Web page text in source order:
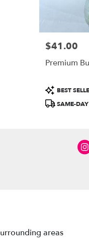
Price:
$41.00
Premium
Product
Tags:
BEST
SAME-DAY
areas